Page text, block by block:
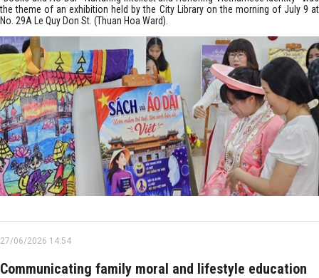
the theme of an exhibition held by the City Library on the morning of July 9 at
No. 29A Le Quy Don St. (Thuan Hoa Ward).
27/06/2026 14:54
Communicating family moral and lifestyle education